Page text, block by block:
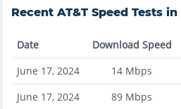
Recent AT&T Speed Tests in
Date Download Speed
June 17, 2024
14 Mbps
June 17, 2024
89 Mbps